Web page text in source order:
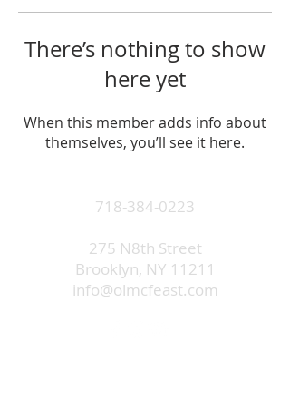
There’s nothing to show
here yet
When this member adds info about
themselves, you’ll see it here.
718-384-0223
275 N8th Street
Brooklyn, NY 11211
info@olmcfeast.com